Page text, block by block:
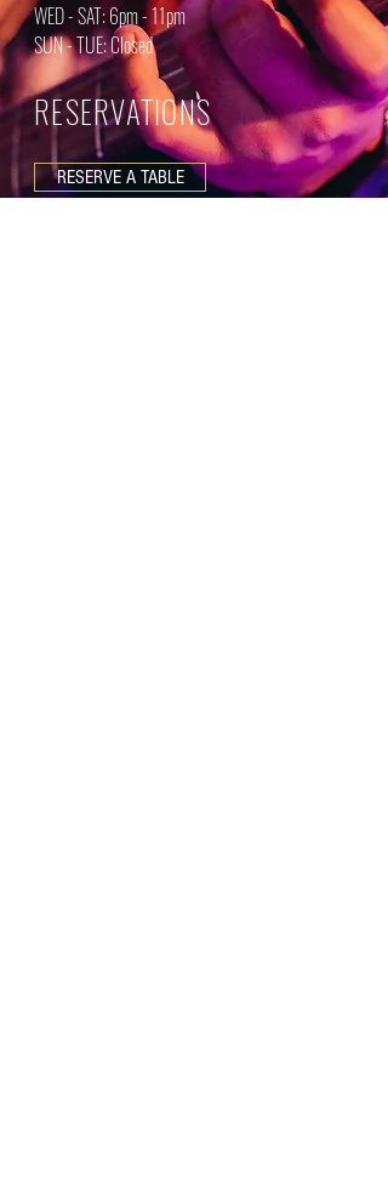
WED - SAT: 6pm - 11pm
SUN - TUE: Closed
RESERVE A TABLE
RESERVATIONS